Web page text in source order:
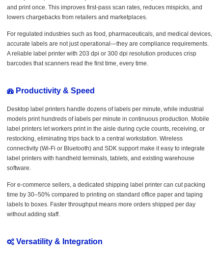
and print once. This improves first-pass scan rates, reduces mispicks, and
lowers chargebacks from retailers and marketplaces.
For regulated industries such as food, pharmaceuticals, and medical devices,
accurate labels are not just operational—they are compliance requirements.
A reliable label printer with 203 dpi or 300 dpi resolution produces crisp
barcodes that scanners read the first time, every time.
Productivity & Speed
Desktop label printers handle dozens of labels per minute, while industrial
models print hundreds of labels per minute in continuous production. Mobile
label printers let workers print in the aisle during cycle counts, receiving, or
restocking, eliminating trips back to a central workstation. Wireless
connectivity (Wi-Fi or Bluetooth) and SDK support make it easy to integrate
label printers with handheld terminals, tablets, and existing warehouse
software.
For e-commerce sellers, a dedicated shipping label printer can cut packing
time by 30–50% compared to printing on standard office paper and taping
labels to boxes. Faster throughput means more orders shipped per day
without adding staff.
Versatility & Integration